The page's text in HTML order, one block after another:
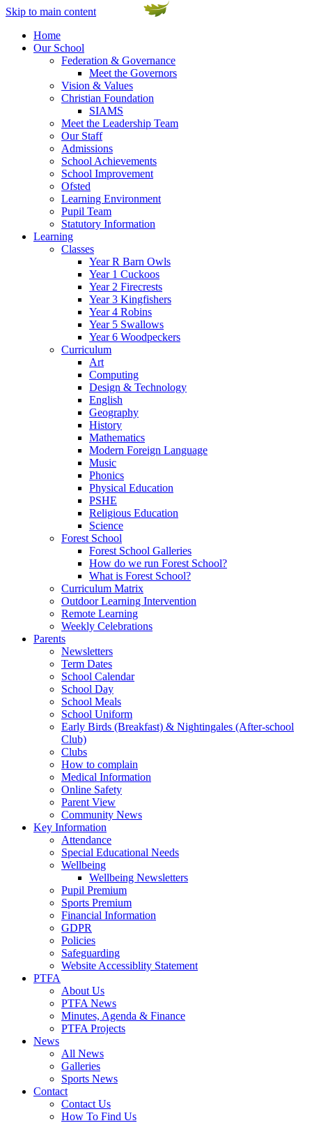
Skip to main content
Home
Our School
Federation & Governance
Meet the Governors
Vision & Values
Christian Foundation
SIAMS
Meet the Leadership Team
Our Staff
Admissions
School Achievements
School Improvement
Ofsted
Learning Environment
Pupil Team
Statutory Information
Learning
Classes
Year R Barn Owls
Year 1 Cuckoos
Year 2 Firecrests
Year 3 Kingfishers
Year 4 Robins
Year 5 Swallows
Year 6 Woodpeckers
Curriculum
Art
Computing
Design & Technology
English
Geography
History
Mathematics
Modern Foreign Language
Music
Phonics
Physical Education
PSHE
Religious Education
Science
Forest School
Forest School Galleries
How do we run Forest School?
What is Forest School?
Curriculum Matrix
Outdoor Learning Intervention
Remote Learning
Weekly Celebrations
Parents
Newsletters
Term Dates
School Calendar
School Day
School Meals
School Uniform
Early Birds (Breakfast) & Nightingales (After-school
Club)
Clubs
How to complain
Medical Information
Online Safety
Parent View
Community News
Key Information
Attendance
Special Educational Needs
Wellbeing
Wellbeing Newsletters
Pupil Premium
Sports Premium
Financial Information
GDPR
Policies
Safeguarding
Website Accessiblity Statement
PTFA
About Us
PTFA News
Minutes, Agenda & Finance
PTFA Projects
News
All News
Galleries
Sports News
Contact
Contact Us
How To Find Us